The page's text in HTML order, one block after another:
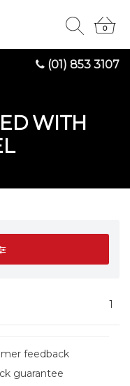
(01) 853 3107
0
0
WITH
1
feedback
guarantee